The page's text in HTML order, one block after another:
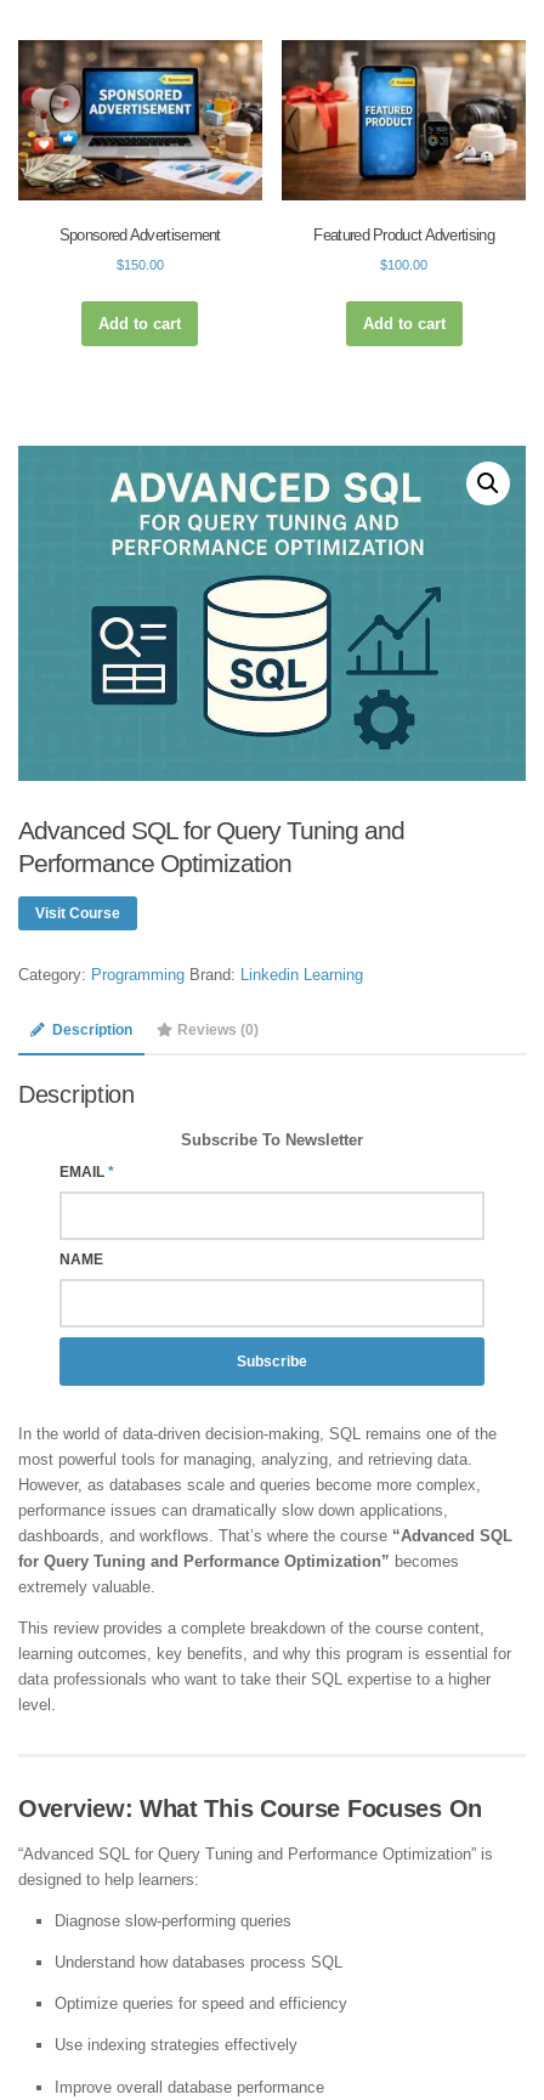
Sponsored Advertisement
$150.00
Add to cart
Featured Product Advertising
$100.00
Add to cart
Advanced SQL for Query Tuning and
Performance Optimization
Visit Course
Category: Programming Brand: Linkedin Learning
Description Reviews (0)
Description
Subscribe To Newsletter
EMAIL *
NAME
Subscribe
In the world of data-driven decision-making, SQL remains one of the
most powerful tools for managing, analyzing, and retrieving data.
However, as databases scale and queries become more complex,
performance issues can dramatically slow down applications,
dashboards, and workflows. That’s where the course “Advanced SQL
for Query Tuning and Performance Optimization” becomes
extremely valuable.
This review provides a complete breakdown of the course content,
learning outcomes, key benefits, and why this program is essential for
data professionals who want to take their SQL expertise to a higher
level.
Overview: What This Course Focuses On
“Advanced SQL for Query Tuning and Performance Optimization” is
designed to help learners:
Diagnose slow-performing queries
Understand how databases process SQL
Optimize queries for speed and efficiency
Use indexing strategies effectively
Improve overall database performance